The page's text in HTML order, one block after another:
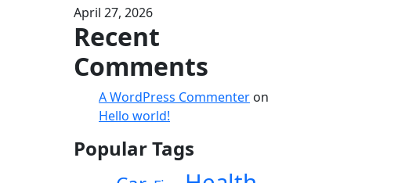
April 27, 2026
Recent
Comments
A WordPress Commenter on
Hello world!
Popular Tags